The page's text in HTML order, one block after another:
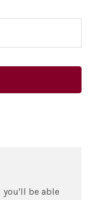
you'll be able